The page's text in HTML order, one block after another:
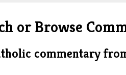
or Browse
commentary